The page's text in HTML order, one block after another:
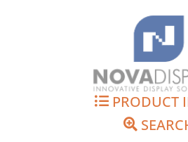
PRODUCT